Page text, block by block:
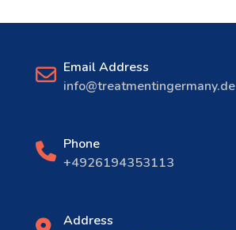
Email Address
info@treatmentingermany.de
Phone
+4926194353113
Address